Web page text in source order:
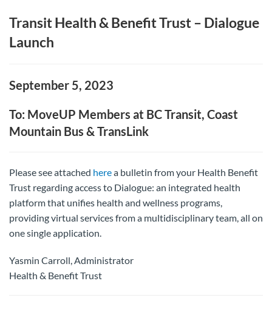
Transit Health & Benefit Trust – Dialogue
Launch
September 5, 2023
To: MoveUP Members at BC Transit, Coast
Mountain Bus & TransLink
Please see attached herea bulletin from your Health Benefit
Trust regarding access to Dialogue: an integrated health
platform that unifies health and wellness programs,
providing virtual services from a multidisciplinary team, all on
one single application.
Yasmin Carroll, Administrator
Health & Benefit Trust